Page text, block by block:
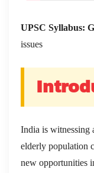
UPSC Syllabus:
issues
India is witnessing
elderly population
new opportunities